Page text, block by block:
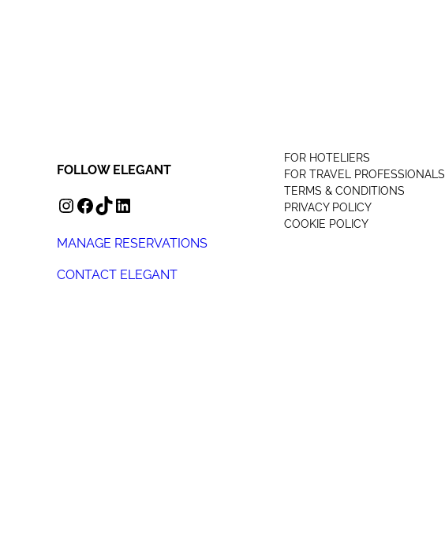
FOLLOW ELEGANT
INSTAGRAM FACEBOOK TIKTOK LINKEDIN
MANAGE RESERVATIONS
CONTACT ELEGANT
FOR HOTELIERS
FOR TRAVEL PROFESSIONALS
TERMS & CONDITIONS
PRIVACY POLICY
COOKIE POLICY